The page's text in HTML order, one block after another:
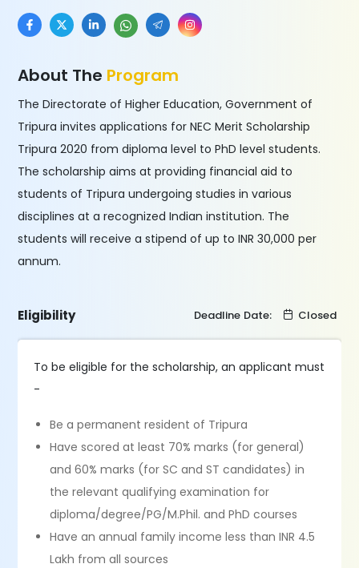
About The Program
The Directorate of Higher Education, Government of
Tripura invites applications for NEC Merit Scholarship
Tripura 2020 from diploma level to PhD level students.
The scholarship aims at providing financial aid to
students of Tripura undergoing studies in various
disciplines at a recognized Indian institution. The
students will receive a stipend of up to INR 30,000 per
annum.
Eligibility Deadline Date: Closed
To be eligible for the scholarship, an applicant must
-
Be a permanent resident of Tripura
Have scored at least 70% marks (for general)
and 60% marks (for SC and ST candidates) in
the relevant qualifying examination for
diploma/degree/PG/M.Phil. and PhD courses
Have an annual family income less than INR 4.5
Lakh from all sources